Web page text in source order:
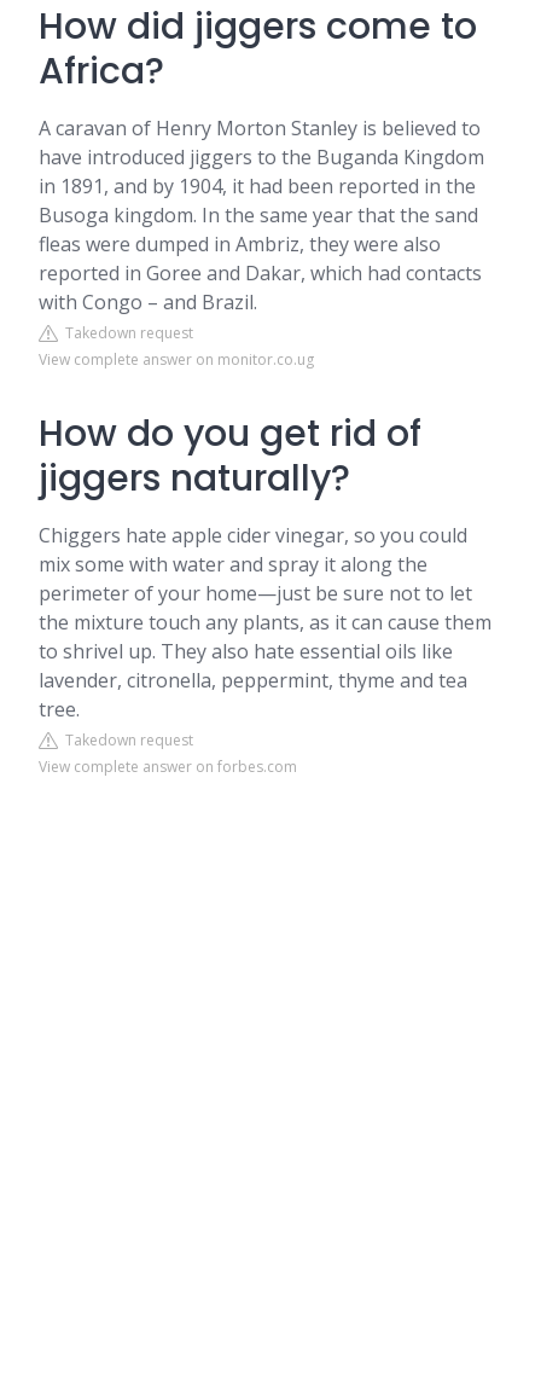
How did jiggers come to
Africa?
A caravan of Henry Morton Stanley is believed to
have introduced jiggers to the Buganda Kingdom
in 1891, and by 1904, it had been reported in the
Busoga kingdom. In the same year that the sand
fleas were dumped in Ambriz, they were also
reported in Goree and Dakar, which had contacts
with Congo – and Brazil.
Takedown request
View complete answer on monitor.co.ug
How do you get rid of
jiggers naturally?
Chiggers hate apple cider vinegar, so you could
mix some with water and spray it along the
perimeter of your home—just be sure not to let
the mixture touch any plants, as it can cause them
to shrivel up. They also hate essential oils like
lavender, citronella, peppermint, thyme and tea
tree.
Takedown request
View complete answer on forbes.com